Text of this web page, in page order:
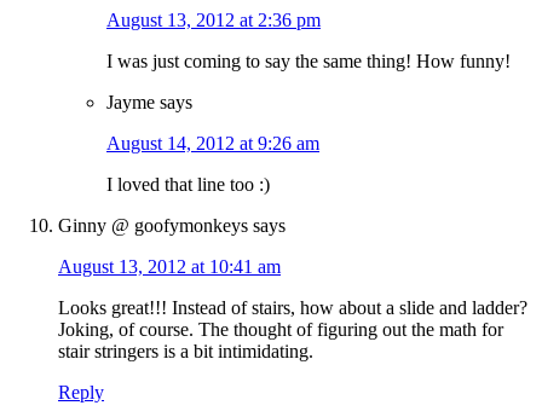
August 13, 2012 at 2:36 pm
I was just coming to say the same thing! How funny!
Jayme says
August 14, 2012 at 9:26 am
I loved that line too :)
Ginny @ goofymonkeys says
August 13, 2012 at 10:41 am
Looks great!!! Instead of stairs, how about a slide and ladder?
Joking, of course. The thought of figuring out the math for
stair stringers is a bit intimidating.
Reply